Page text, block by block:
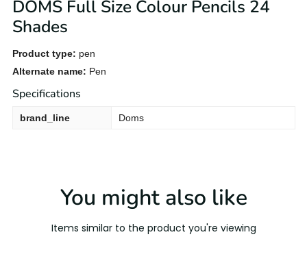
DOMS Full Size Colour Pencils 24
Shades
Product type: pen
Alternate name: Pen
Specifications
brand_line Doms
You might also like
Items similar to the product you're viewing